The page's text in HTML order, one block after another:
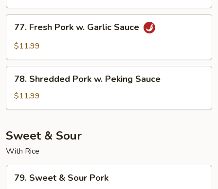
Sauteed
Fresh
Pork
Garlic
Sauce
77. Fresh Pork w. Garlic Sauce
$11.99
Shredded
Pork
w.
Sauce
78. Shredded Pork w. Peking Sauce
$11.99
Sweet & Sour
With Rice
Sweet
79. Sweet & Sour Pork